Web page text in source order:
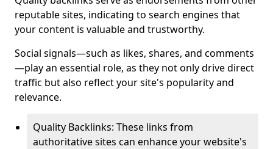
reputable sites, indicating to search engines that
your content is valuable and trustworthy.
Social signals—such as likes, shares, and comments
—play an essential role, as they not only drive direct
traffic but also reflect your site's popularity and
relevance.
Quality Backlinks: These links from
authoritative sites can enhance your website's